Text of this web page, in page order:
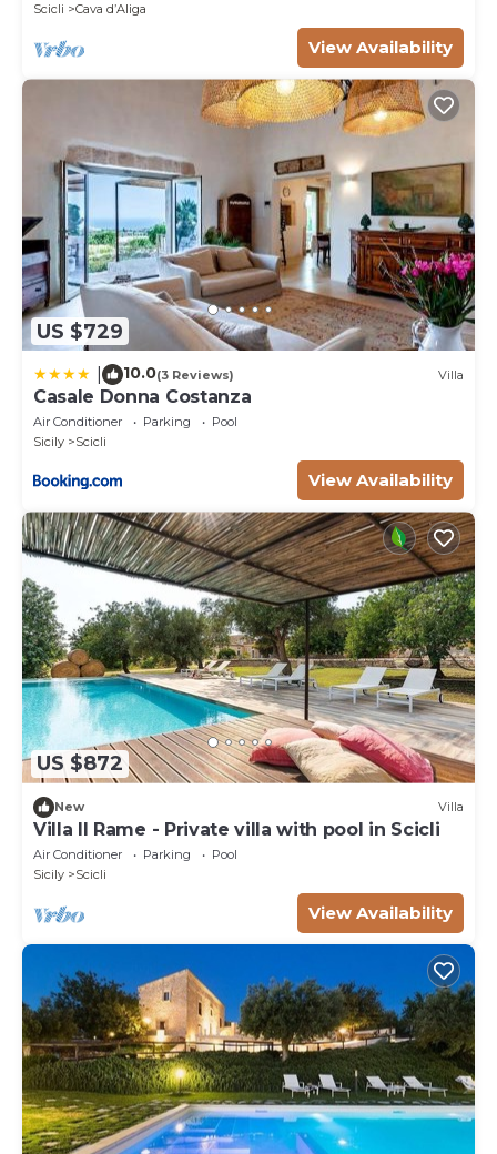
Scicli
Cava dʼAliga
View Availability
US $729
10.0(3 Reviews) Villa
Casale Donna Costanza
Air Conditioner Parking
Pool
Sicily
Scicli
View Availability
US $872
New Villa
Villa Il Rame - Private villa with pool in Scicli
Air Conditioner Parking
Pool
Sicily
Scicli
View Availability